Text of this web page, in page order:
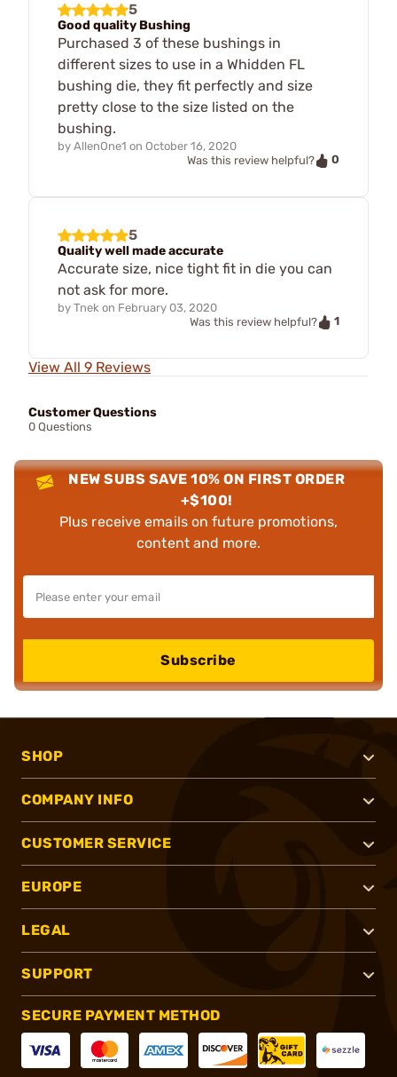
5
Good quality Bushing
Purchased 3 of these bushings in
different sizes to use in a Whidden FL
bushing die, they fit perfectly and size
pretty close to the size listed on the
bushing.
by AllenOne1 on October 16, 2020
Was this review helpful?
0
5
Quality well made accurate
Accurate size, nice tight fit in die you can
not ask for more.
by Tnek on February 03, 2020
Was this review helpful?
1
View All 9 Reviews
Customer Questions
0 Questions
NEW SUBS SAVE 10% ON FIRST ORDER
+$100!
Plus receive emails on future promotions,
content and more.
Subscribe
SHOP
COMPANY INFO
CUSTOMER SERVICE
EUROPE
LEGAL
SUPPORT
SECURE PAYMENT METHOD